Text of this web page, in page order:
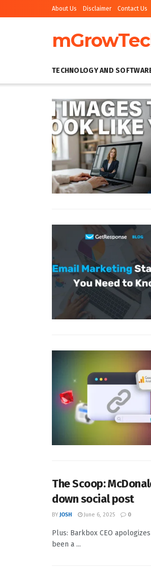
About Us Disclaimer Contact Us
TECHNOLOGY AND
The Scoop:
down social post
BY JOSH June 6, 2025 0
Plus: Barkbox CEO
been a ...